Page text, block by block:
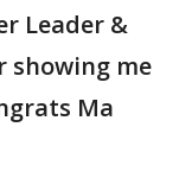
Leader &
showing me
Ma